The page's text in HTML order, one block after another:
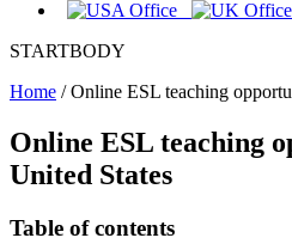
STARTBODY
Home /Online ESL teaching
Online ESL teaching
United States
Table of contents